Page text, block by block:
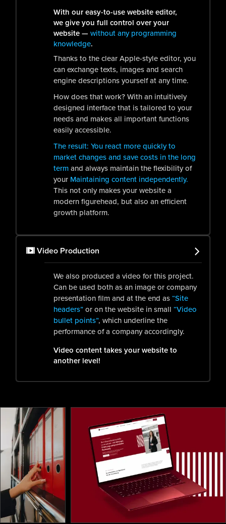
With our easy-to-use website editor,
we give you full control over your
website —without any programming
knowledge.
Thanks to the clear Apple-style editor, you
can exchange texts, images and search
engine descriptions yourself at any time.
How does that work? With an intuitively
designed interface that is tailored to your
needs and makes all important functions
easily accessible.
The result: You react more quickly to
market changes and save costs in the long
termand always maintain the flexibility of
your Maintaining content independently.
This not only makes your website a
modern figurehead, but also an efficient
growth platform.
Video Production
We also produced a video for this project.
Can be used both as an image or company
presentation film and at the end as“Site
headers”or on the website in small“Video
bullet points”, which underline the
performance of a company accordingly.
Video content takes your website to
another level!